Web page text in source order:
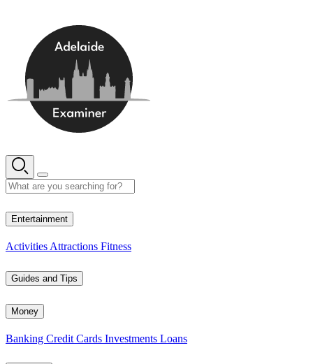
Entertainment
Activities Attractions Fitness
Guides and Tips
Money
Banking Credit Cards Investments Loans